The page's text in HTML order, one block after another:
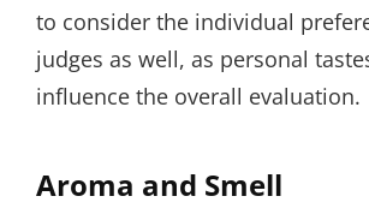
to consider the individual
judges as well, as personal
influence the overall evaluation.
Aroma and Smell